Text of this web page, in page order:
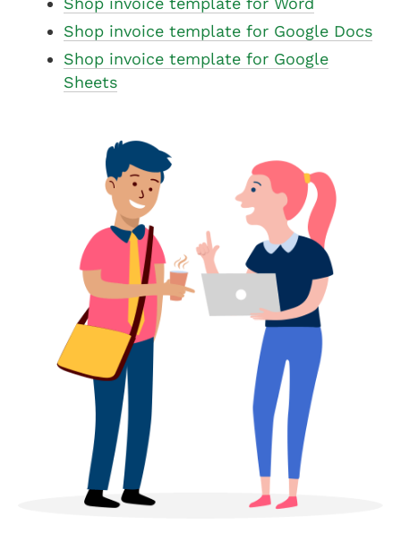
Shop invoice template for Google Docs
Shop invoice template for Google
Sheets